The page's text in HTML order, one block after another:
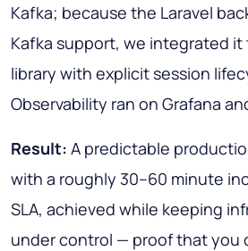
Kafka; because the Laravel
Kafka support, we integrated
library with explicit session
Observability ran on Grafana
Result: A predictable
with a roughly 30–60 minute
SLA, achieved while keeping
under control — proof that you